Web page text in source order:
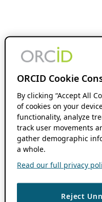
ORCID Cookie
By clicking “Accept All
of cookies on your
functionality, analyze
track user movements
gather demographic
a whole.
Read our full privacy
Reject